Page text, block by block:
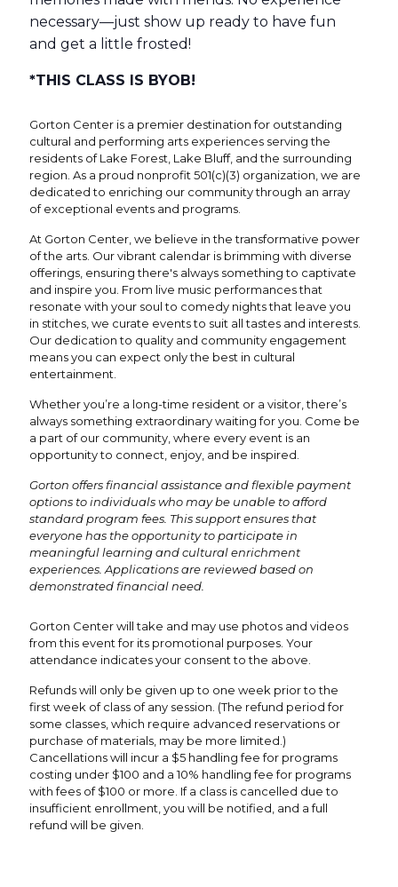
necessary—just show up ready to have fun
and get a little frosted!
*THIS CLASS IS BYOB!
Gorton Center is a premier destination for outstanding
cultural and performing arts experiences serving the
residents of Lake Forest, Lake Bluff, and the surrounding
region. As a proud nonprofit 501(c)(3) organization, we are
dedicated to enriching our community through an array
of exceptional events and programs.
At Gorton Center, we believe in the transformative power
of the arts. Our vibrant calendar is brimming with diverse
offerings, ensuring there's always something to captivate
and inspire you. From live music performances that
resonate with your soul to comedy nights that leave you
in stitches, we curate events to suit all tastes and interests.
Our dedication to quality and community engagement
means you can expect only the best in cultural
entertainment.
Whether you’re a long-time resident or a visitor, there’s
always something extraordinary waiting for you. Come be
a part of our community, where every event is an
opportunity to connect, enjoy, and be inspired.
Gorton offers financial assistance and flexible payment
options to individuals who may be unable to afford
standard program fees. This support ensures that
everyone has the opportunity to participate in
meaningful learning and cultural enrichment
experiences. Applications are reviewed based on
demonstrated financial need.
Gorton Center will take and may use photos and videos
from this event for its promotional purposes. Your
attendance indicates your consent to the above.
Refunds will only be given up to one week prior to the
first week of class of any session. (The refund period for
some classes, which require advanced reservations or
purchase of materials, may be more limited.)
Cancellations will incur a $5 handling fee for programs
costing under $100 and a 10% handling fee for programs
with fees of $100 or more. If a class is cancelled due to
insufficient enrollment, you will be notified, and a full
refund will be given.